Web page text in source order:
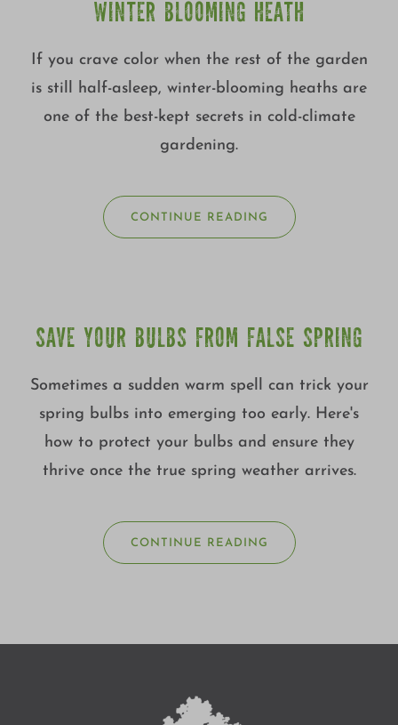
WINTER BLOOMING HEATH
If you crave color when the rest of the garden
is still half-asleep, winter-blooming heaths are
one of the best-kept secrets in cold-climate
gardening.
CONTINUE READING
SAVE YOUR BULBS FROM FALSE SPRING
Sometimes a sudden warm spell can trick your
spring bulbs into emerging too early. Here's
how to protect your bulbs and ensure they
thrive once the true spring weather arrives.
CONTINUE READING